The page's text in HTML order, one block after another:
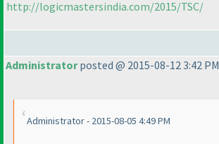
http://logicmastersindia.com/2015/TSC/
Administratorposted @ 2015-08-12 3:42 PM
Administrator - 2015-08-05 4:49 PM